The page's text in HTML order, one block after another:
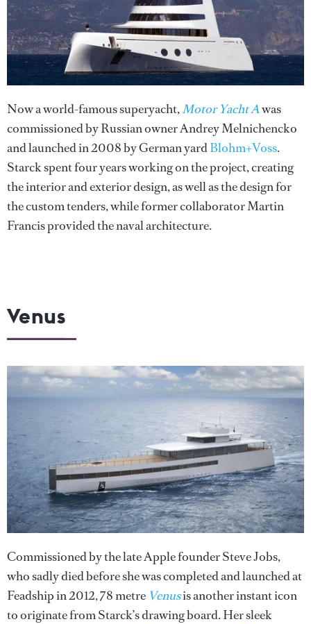
Now a world-famous superyacht,Motor Yacht Awas
commissioned by Russian owner Andrey Melnichencko
and launched in 2008 by German yardBlohm+Voss.
Starck spent four years working on the project, creating
the interior and exterior design, as well as the design for
the custom tenders, while former collaborator Martin
Francis provided the naval architecture.
Venus
Commissioned by the late Apple founder Steve Jobs,
who sadly died before she was completed and launched at
Feadship in 2012, 78 metre Venusis another instant icon
to originate from Starck’s drawing board. Her sleek